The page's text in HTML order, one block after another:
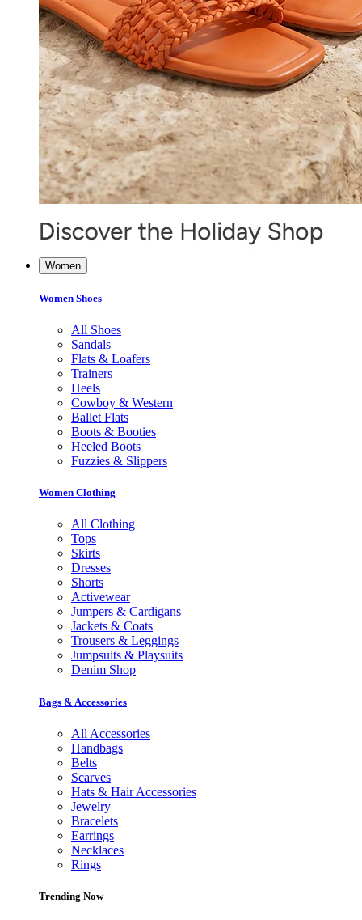
Women
Women Shoes
All Shoes
Sandals
Flats & Loafers
Trainers
Heels
Cowboy & Western
Ballet Flats
Boots & Booties
Heeled Boots
Fuzzies & Slippers
Women Clothing
All Clothing
Tops
Skirts
Dresses
Shorts
Activewear
Jumpers & Cardigans
Jackets & Coats
Trousers & Leggings
Jumpsuits & Playsuits
Denim Shop
Bags & Accessories
All Accessories
Handbags
Belts
Scarves
Hats & Hair Accessories
Jewelry
Bracelets
Earrings
Necklaces
Rings
Trending Now